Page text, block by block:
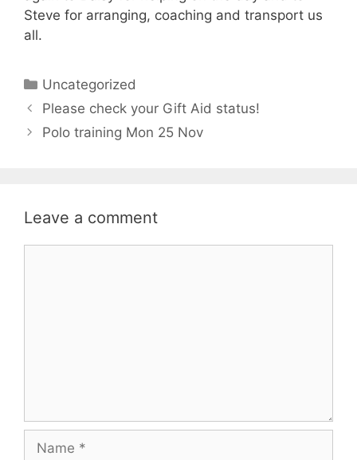
Steve for arranging, coaching and transport us
all.
Categories
Uncategorized
Please check your Gift Aid status!
Polo training Mon 25 Nov
Leave a comment